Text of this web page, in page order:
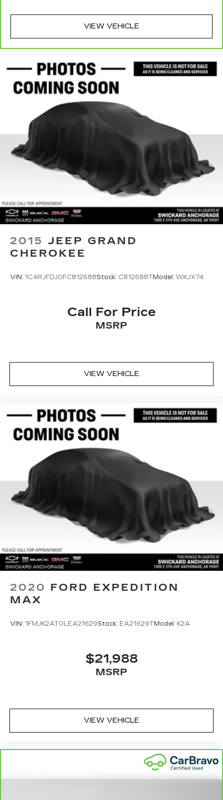
VIEW VEHICLE
2015 JEEP GRAND
CHEROKEE
VIN: 1C4RJFDJ0FC812688Stock: C812688TModel: WKJX74
Call For Price
MSRP
VIEW VEHICLE
2020 FORD EXPEDITION
MAX
VIN: 1FMJK2AT0LEA21629Stock: EA21629TModel: K2A
$21,988
MSRP
VIEW VEHICLE